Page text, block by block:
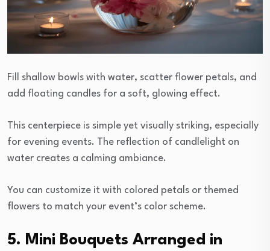
Fill shallow bowls with water, scatter flower petals, and
add floating candles for a soft, glowing effect.
This centerpiece is simple yet visually striking, especially
for evening events. The reflection of candlelight on
water creates a calming ambiance.
You can customize it with colored petals or themed
flowers to match your event’s color scheme.
5. Mini Bouquets Arranged in